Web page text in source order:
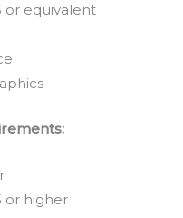
or equivalent
or higher